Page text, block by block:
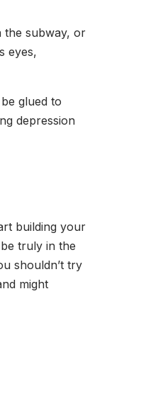
the subway, or
eyes,
glued to
depression
building your
truly in the
shouldn’t try
might